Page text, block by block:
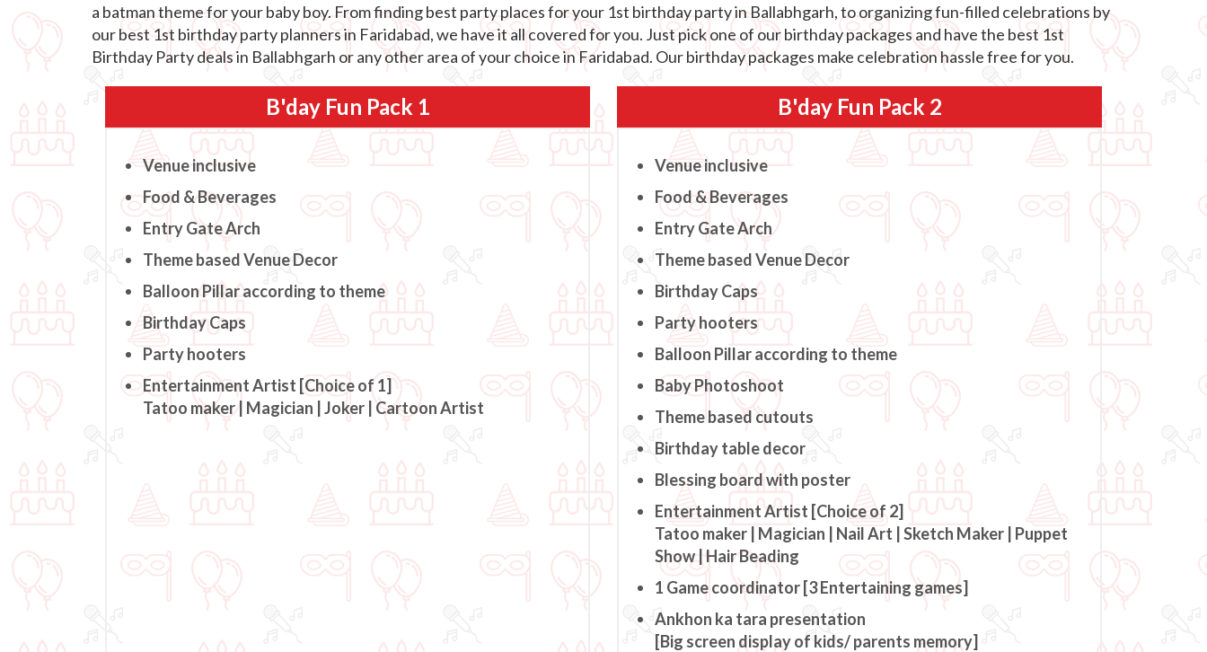
a batman theme for your baby boy. From finding best party places for your 1st birthday party in Ballabhgarh, to organizing fun-filled celebrations by
our best 1st birthday party planners in Faridabad, we have it all covered for you. Just pick one of our birthday packages and have the best 1st
Birthday Party deals in Ballabhgarh or any other area of your choice in Faridabad. Our birthday packages make celebration hassle free for you.
B'day Fun Pack 1
Venue inclusive
Food & Beverages
Entry Gate Arch
Theme based Venue Decor
Balloon Pillar according to theme
Birthday Caps
Party hooters
Entertainment Artist [Choice of 1]
Tatoo maker | Magician | Joker | Cartoon Artist
B'day Fun Pack 2
Venue inclusive
Food & Beverages
Entry Gate Arch
Theme based Venue Decor
Birthday Caps
Party hooters
Balloon Pillar according to theme
Baby Photoshoot
Theme based cutouts
Birthday table decor
Blessing board with poster
Entertainment Artist [Choice of 2]
Tatoo maker | Magician | Nail Art | Sketch Maker | Puppet
Show | Hair Beading
1 Game coordinator [3 Entertaining games]
Ankhon ka tara presentation
[Big screen display of kids/ parents memory]